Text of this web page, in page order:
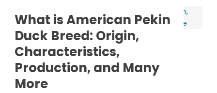
What is American Pekin
Duck Breed: Origin,
Characteristics,
Production, and Many
More